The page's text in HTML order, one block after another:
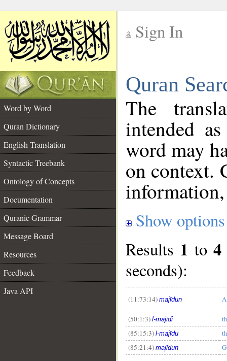
Sign In
Quran
Word by Word
Quran Dictionary
English Translation
Syntactic Treebank
Ontology of Concepts
Documentation
Quranic Grammar
Message Board
Resources
Feedback
Java API
The
intended
word may
on context.
Show options
Results 1 to 4
seconds):
(11:73:14) majīdun
(50:1:3) l-majīdi
(85:15:3) l-majīdu
(85:21:4) majīdun